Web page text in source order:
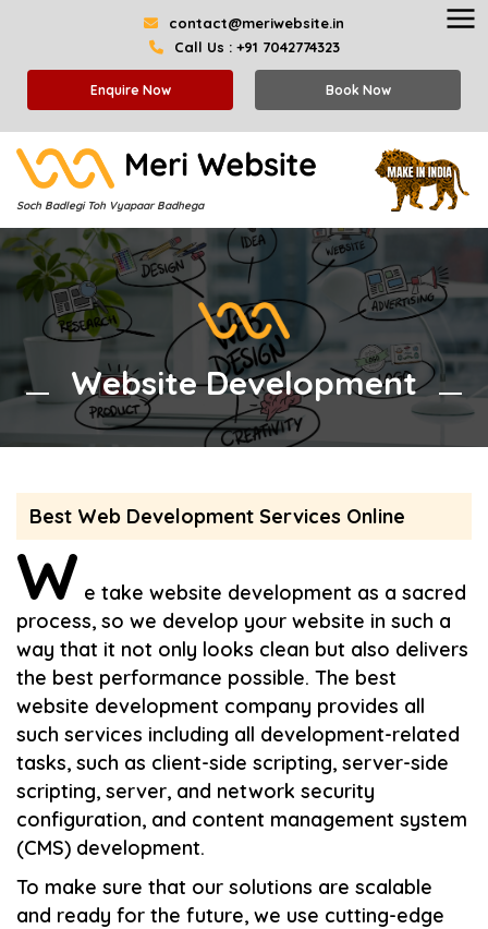
contact@meriwebsite.in
Call Us : +91 7042774323
Enquire Now Book Now
Soch Badlegi Toh Vyapaar Badhega
Website Development
Best Web Development Services Online
W e take website development as a sacred
process, so we develop your website in such a
way that it not only looks clean but also delivers
the best performance possible. The best
website development company provides all
such services including all development-related
tasks, such as client-side scripting, server-side
scripting, server, and network security
configuration, and content management system
(CMS) development.
To make sure that our solutions are scalable
and ready for the future, we use cutting-edge